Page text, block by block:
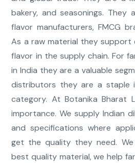
bakery, and seasonings.
flavor manufacturers, FMCG
As a raw material they support
flavor in the supply chain. For
in India they are a valuable
distributors they are a staple
category. At Botanika Bharat
importance. We supply Indian
and specifications where
get the quality they need.
best quality material, we help